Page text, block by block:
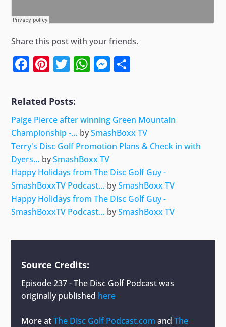
Share this post with your friends.
Facebook
Pinterest
Twitter
WhatsApp
Messenger
Related Posts:
Paige Pierce after winning Green Mountain
Championship -… bySmashBoxx TV
Terry's Disc Golf Promotion Plans & Check in with
Dyers… bySmashBoxx TV
Happy Holidays from The Disc Golf Guy -
SmashBoxxTV Podcast… bySmashBoxx TV
Happy Holidays from The Disc Golf Guy -
SmashBoxxTV Podcast… bySmashBoxx TV
Source Credits:
Episode 237 - The Disc Golf Podcastwas
originally published here
More atThe Disc Golf Podcast.com andThe